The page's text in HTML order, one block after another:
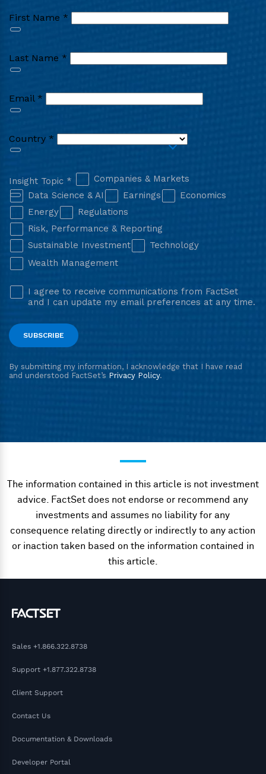
The information contained in this article is not investment
advice. FactSet does not endorse or recommend any
investments and assumes no liability for any
consequence relating directly or indirectly to any action
or inaction taken based on the information contained in
this article.
Sales +1.866.322.8738
Support +1.877.322.8738
Client Support
Contact Us
Documentation & Downloads
Developer Portal